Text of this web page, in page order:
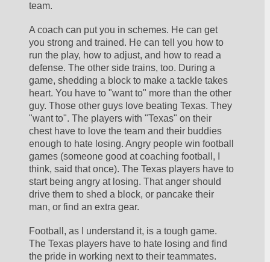
team.
A coach can put you in schemes. He can get
you strong and trained. He can tell you how to
run the play, how to adjust, and how to read a
defense. The other side trains, too. During a
game, shedding a block to make a tackle takes
heart. You have to "want to" more than the other
guy. Those other guys love beating Texas. They
"want to". The players with "Texas" on their
chest have to love the team and their buddies
enough to hate losing. Angry people win football
games (someone good at coaching football, I
think, said that once). The Texas players have to
start being angry at losing. That anger should
drive them to shed a block, or pancake their
man, or find an extra gear.
Football, as I understand it, is a tough game.
The Texas players have to hate losing and find
the pride in working next to their teammates.